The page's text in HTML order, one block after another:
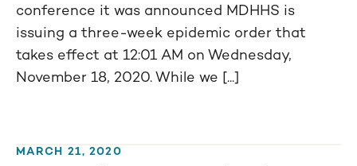
conference it was announced MDHHS is
issuing a three-week epidemic order that
takes effect at 12:01 AM on Wednesday,
November 18, 2020. While we [...]
MARCH 21, 2020